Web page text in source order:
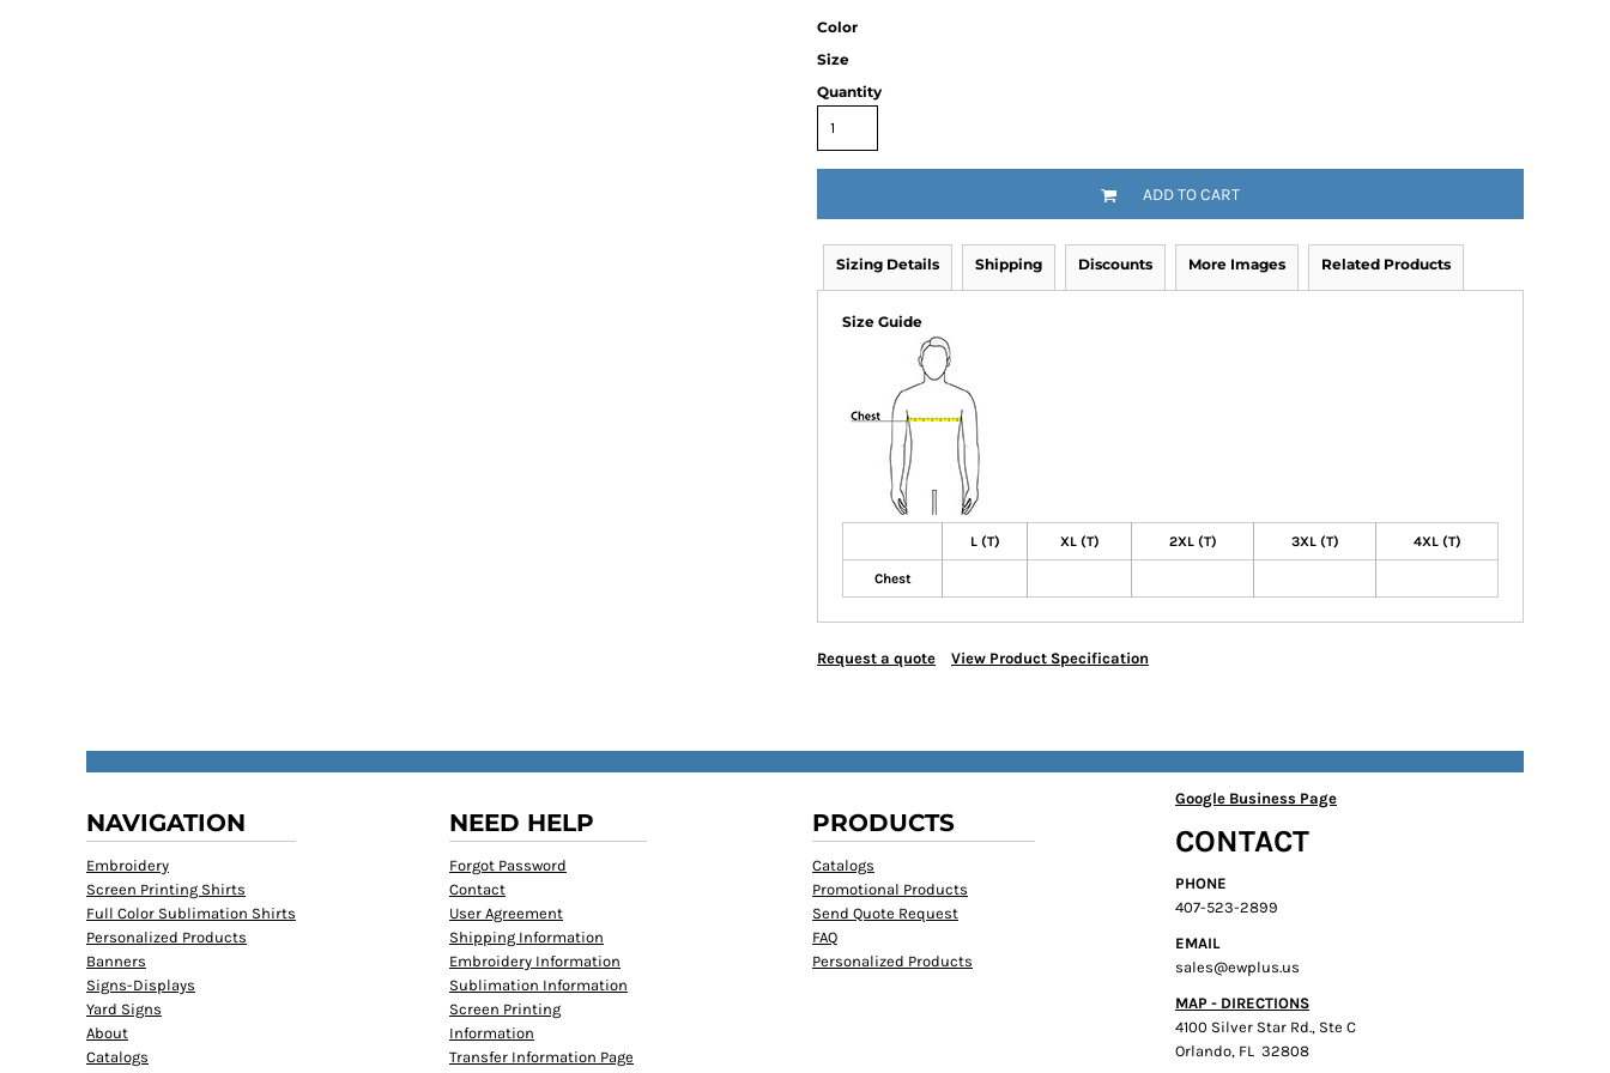
Color
Size
Quantity
ADD TO CART
Sizing Details Shipping Discounts More Images Related Products
Size Guide
L (T) XL (T) 2XL (T) 3XL (T) 4XL (T)
Chest
Request a quote View Product Specification
NAVIGATION
Embroidery
Screen Printing Shirts
Full Color Sublimation Shirts
Personalized Products
Banners
Signs-Displays
Yard Signs
About
Catalogs
NEED HELP
Forgot Password
Contact
User Agreement
Shipping Information
Embroidery Information
Sublimation Information
Screen Printing
Information
Transfer Information Page
PRODUCTS
Catalogs
Promotional Products
Send Quote Request
FAQ
Personalized Products
Google Business Page
CONTACT
PHONE
407-523-2899
EMAIL
sales@ewplus.us
MAP - DIRECTIONS
4100 Silver Star Rd., Ste C
Orlando, FL 32808